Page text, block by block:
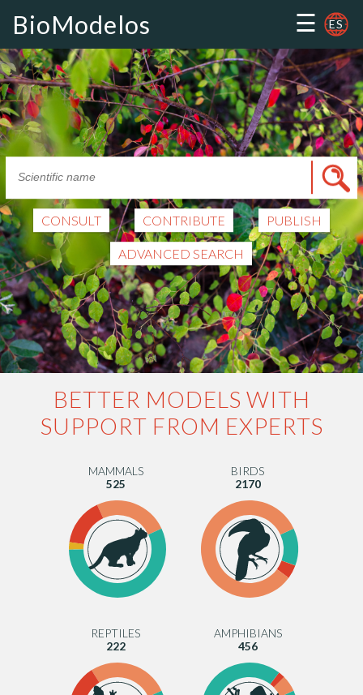
BioModelos ☰ ES
CONSULT CONTRIBUTE PUBLISH
ADVANCED SEARCH
BETTER MODELS WITH
SUPPORT FROM EXPERTS
MAMMALS
525
BIRDS
2170
REPTILES
222
AMPHIBIANS
456